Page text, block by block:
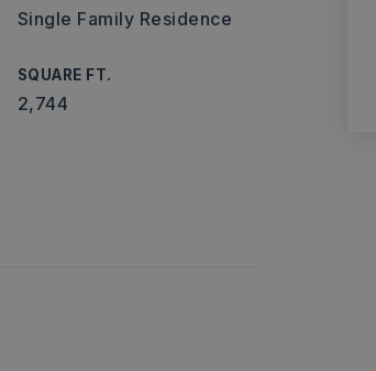
Single Family Residence
SQUARE FT.
2,744